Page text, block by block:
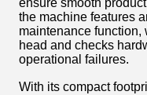
ensure smooth
the machine features
maintenance
head and checks
operational failures.
With its compact